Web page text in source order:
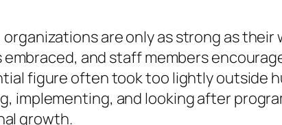
are only as strong as
and staff members
figure often took too lightly outside
implementing, and looking after
growth.